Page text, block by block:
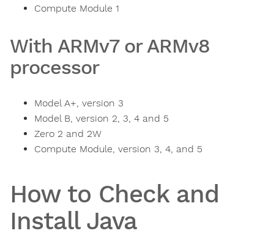
Compute Module 1
With ARMv7 or ARMv8
processor
Model A+, version 3
Model B, version 2, 3, 4 and 5
Zero 2 and 2W
Compute Module, version 3, 4, and 5
How to Check and
Install Java